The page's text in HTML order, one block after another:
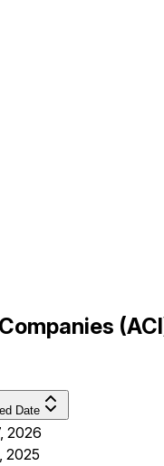
Date
2026
2025